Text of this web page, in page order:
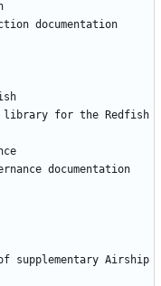
documentation
for the Redfish
documentation
supplementary Airship